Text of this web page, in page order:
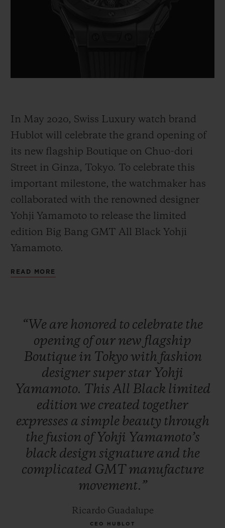
In May 2020, Swiss Luxury watch brand
Hublot will celebrate the grand opening of
its new flagship Boutique on Chuo-dori
Street in Ginza, Tokyo. To celebrate this
important milestone, the watchmaker has
collaborated with the renowned designer
Yohji Yamamoto to release the limited
edition Big Bang GMT All Black Yohji
Yamamoto.
READ MORE
“We are honored to celebrate the
opening ofour new flagship
Boutique in Tokyo with fashion
designersuperstar Yohji
Yamamoto. This All Black limited
edition we created together
expresses a simple beauty through
the fusion of Yohji Yamamoto’s
black design signature and the
complicated GMTmanufacture
movement.”
Ricardo Guadalupe
CEO HUBLOT
SUMMER MULTI-
COLORED CERAMIC
JOIN HUBLOTISTA, EXTEND WARRANTY
FREE DELIVERY & RETURNS
SECURE PAYMENT
FIND A BOUTIQUE